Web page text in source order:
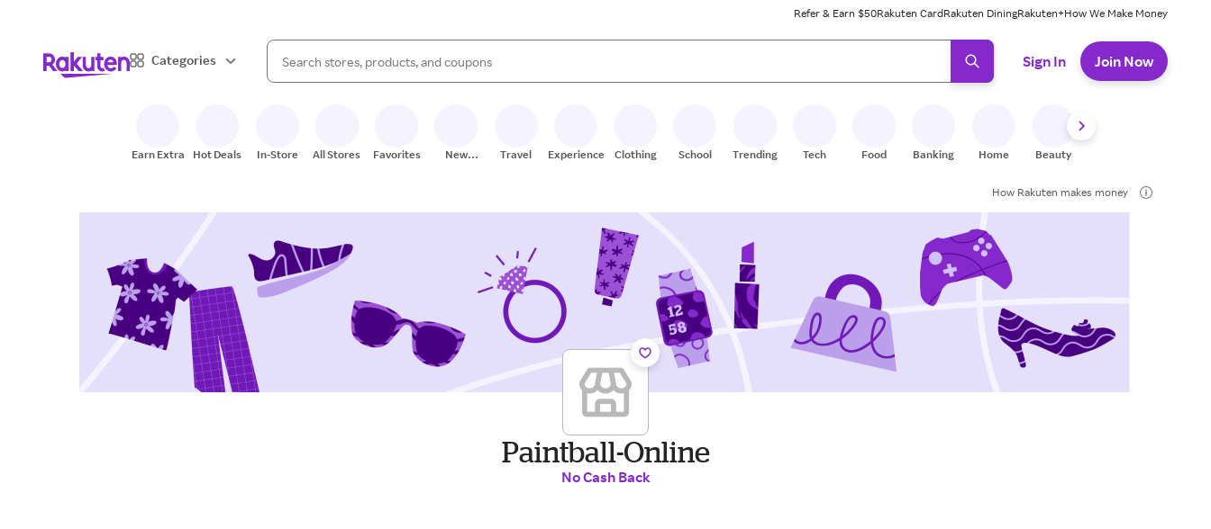
Refer & Earn $50Rakuten CardRakuten DiningRakuten+How We Make Money
Categories
Search Rakuten
When autocomplete results are available, use the up and down arrow keys to review results. When ready, press enter to select.
Sign In Join Now
Earn Extra Hot Deals In-Store All Stores Favorites
New
Travel Experiences Clothing School Trending Tech Food Banking Home Beauty
How Rakuten makes money
Paintball-Online
No Cash Back